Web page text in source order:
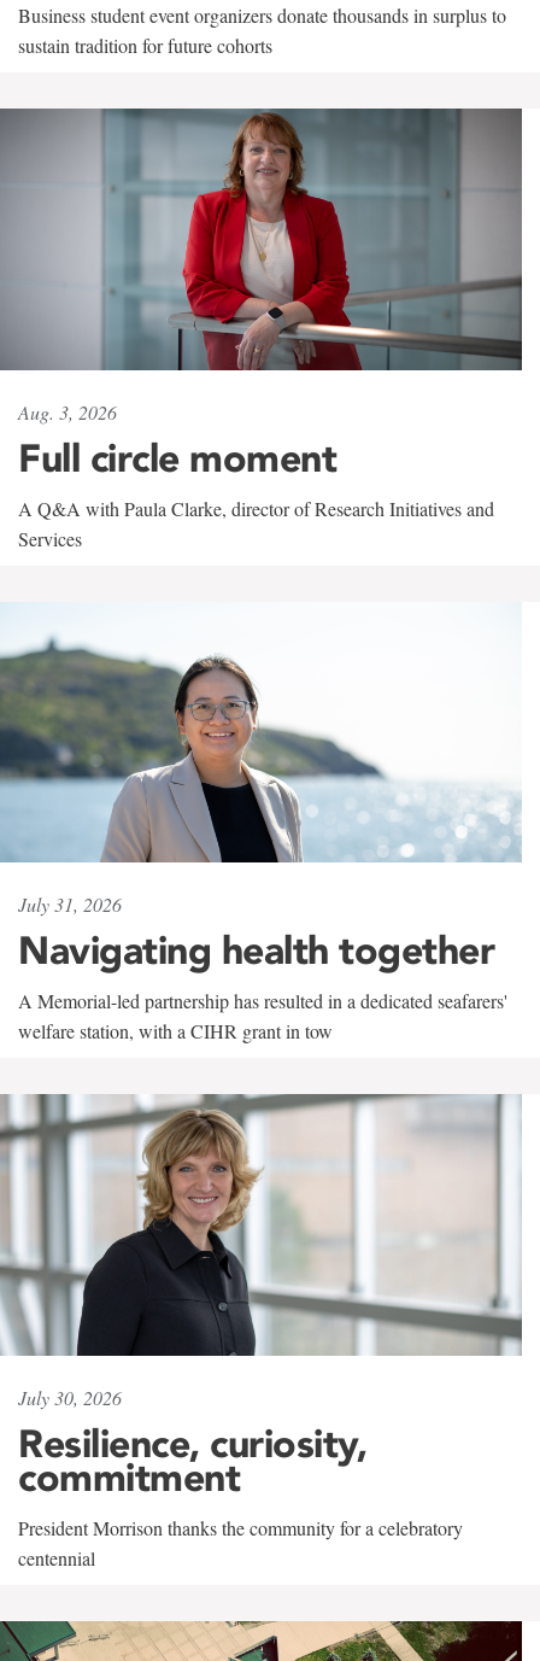
Business student event organizers donate thousands in surplus to
sustain tradition for future cohorts
Aug. 3, 2026
Full circle moment
A Q&A with Paula Clarke, director of Research Initiatives and
Services
July 31, 2026
Navigating health together
A Memorial-led partnership has resulted in a dedicated seafarers'
welfare station, with a CIHR grant in tow
July 30, 2026
Resilience, curiosity,
commitment
President Morrison thanks the community for a celebratory
centennial